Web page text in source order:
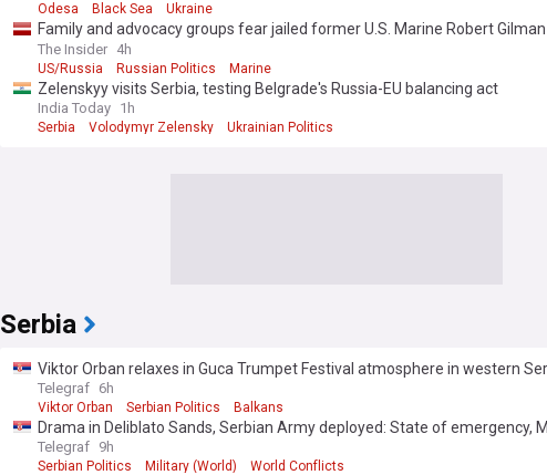
Odesa Black Sea Ukraine
Family and advocacy groups fear jailed former U.S. Marine Robert
death in Russian prison
The Insider 4h
US/Russia Russian Politics Marine
Zelenskyy visits Serbia, testing Belgrade's Russia-EU balancing act
India Today 1h
Serbia Volodymyr Zelensky Ukrainian Politics
Serbia
Viktor Orban relaxes in Guca Trumpet Festival atmosphere in western
Telegraf 6h
Viktor Orban Serbian Politics Balkans
Drama in Deliblato Sands, Serbian Army deployed: State of emergency,
appeal
Telegraf 9h
Serbian Politics Military (World) World Conflicts